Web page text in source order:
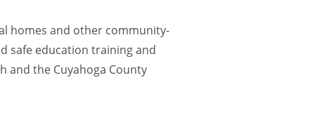
homes and other community-
safe education training and
and the Cuyahoga County